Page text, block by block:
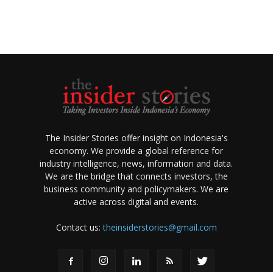
The Insider Stories offer insight on Indonesia's
economy. We provide a global reference for
industry intelligence, news, information and data.
We are the bridge that connects investors, the
business community and policymakers. We are
active across digital and events.
Contact us:theinsiderstories@gmail.com